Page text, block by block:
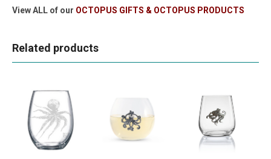
View ALL of our OCTOPUS GIFTS & OCTOPUS PRODUCTS
Related products